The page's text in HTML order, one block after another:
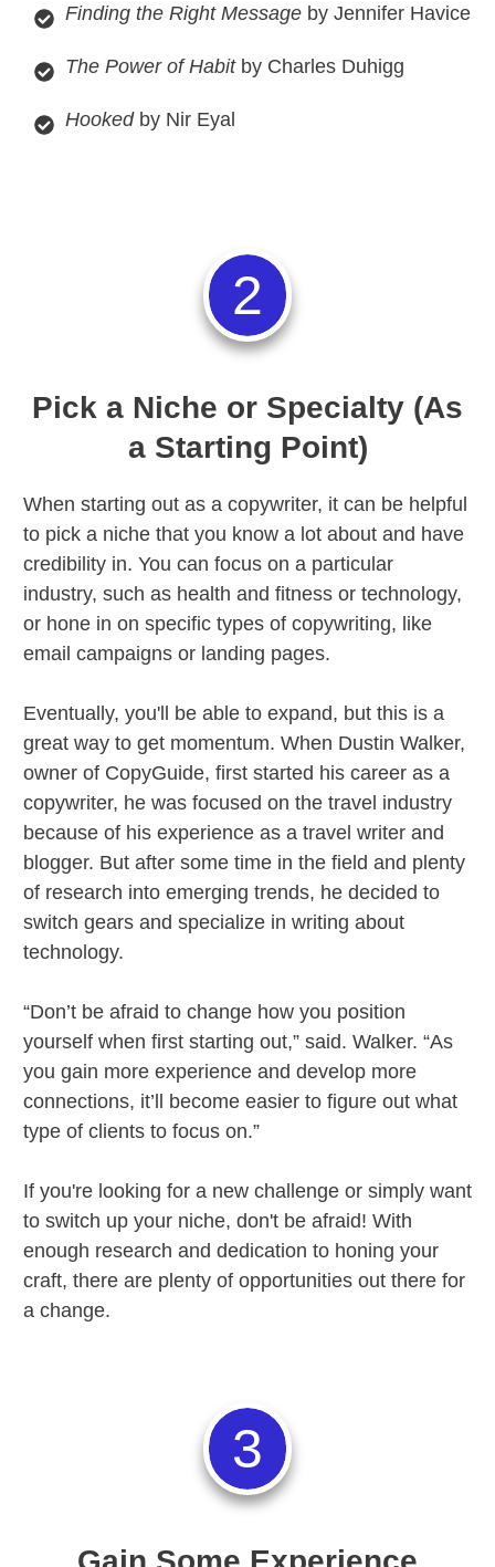
Finding the Right Message by Jennifer Havice
The Power of Habitby Charles Duhigg
Hookedby Nir Eyal
2
Pick a Niche or Specialty (As
a Starting Point)
When starting out as a copywriter, it can be helpful
to pick a niche that you know a lot about and have
credibility in. You can focus on a particular
industry, such as health and fitness or technology,
or hone in on specific types of copywriting, like
email campaigns or landing pages.
Eventually, you'll be able to expand, but this is a
great way to get momentum. When Dustin Walker,
owner of CopyGuide, first started his career as a
copywriter, he was focused on the travel industry
because of his experience as a travel writer and
blogger. But after some time in the field and plenty
of research into emerging trends, he decided to
switch gears and specialize in writing about
technology.
“Don’t be afraid to change how you position
yourself when first starting out,” said. Walker. “As
you gain more experience and develop more
connections, it’ll become easier to figure out what
type of clients to focus on.”
If you're looking for a new challenge or simply want
to switch up your niche, don't be afraid! With
enough research and dedication to honing your
craft, there are plenty of opportunities out there for
a change.
3